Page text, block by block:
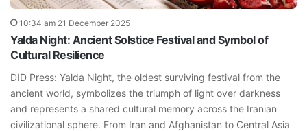
10:34 am 21 December 2025
Yalda Night: Ancient Solstice Festival and Symbol of
Cultural Resilience
DID Press: Yalda Night, the oldest surviving festival from the
ancient world, symbolizes the triumph of light over darkness
and represents a shared cultural memory across the Iranian
civilizational sphere. From Iran and Afghanistan to Central Asia